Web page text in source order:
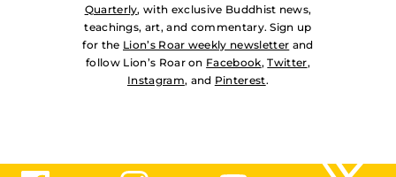
Quarterly, with exclusive Buddhist news,
teachings, art, and commentary. Sign up
for the Lion’s Roar weekly newsletter and
follow Lion’s Roar on Facebook,Twitter,
Instagram, and Pinterest.